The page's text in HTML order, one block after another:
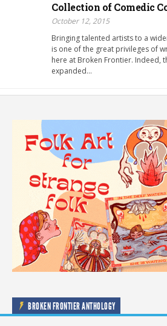
Collection of Comedic
October 12, 2015
Bringing talented artists to a
is one of the great privileges of
here at Broken Frontier. Indeed,
expanded…
BROKEN FRONTIER ANTHOLOGY